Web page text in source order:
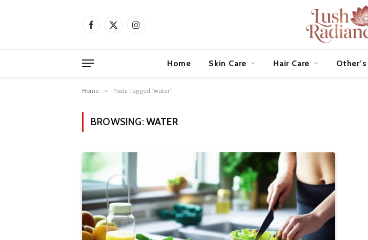
Facebook
X
Instagram
Home Skin Care Hair Care
Home » Posts Tagged "water"
BROWSING:WATER